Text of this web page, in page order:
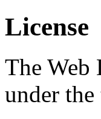
License
The Web
under